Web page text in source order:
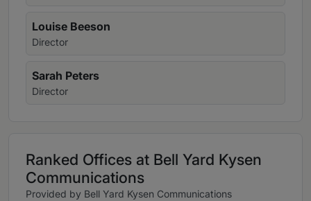
Louise Beeson
Director
Sarah Peters
Director
Ranked Offices at Bell Yard Kysen
Communications
Provided by Bell Yard Kysen Communications